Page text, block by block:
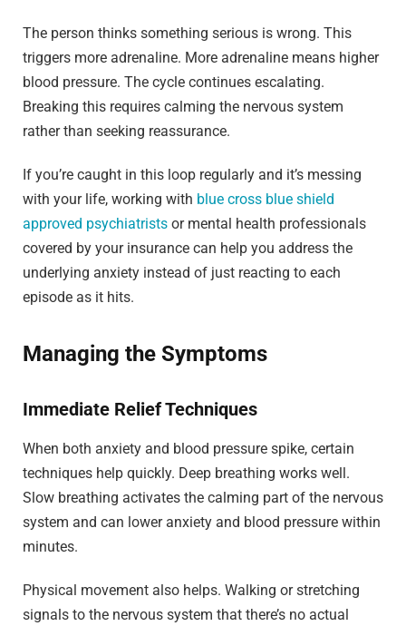
The person thinks something serious is wrong. This
triggers more adrenaline. More adrenaline means higher
blood pressure. The cycle continues escalating.
Breaking this requires calming the nervous system
rather than seeking reassurance.
If you’re caught in this loop regularly and it’s messing
with your life, working with blue cross blue shield
approved psychiatrists or mental health professionals
covered by your insurance can help you address the
underlying anxiety instead of just reacting to each
episode as it hits.
Managing the Symptoms
Immediate Relief Techniques
When both anxiety and blood pressure spike, certain
techniques help quickly. Deep breathing works well.
Slow breathing activates the calming part of the nervous
system and can lower anxiety and blood pressure within
minutes.
Physical movement also helps. Walking or stretching
signals to the nervous system that there’s no actual